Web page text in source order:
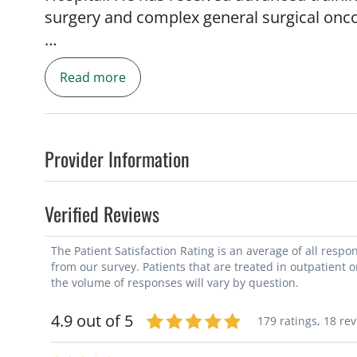
surgery and complex general surgical
Dr. Nywening offers expertise in a broad
minimally invasive surgical techniques.
diseases of the liver, pancreas and
for advanced disease, including
tumors.
Dr. Nywening has received numerous
been published in several prestigious
and Nature Medicine, and has over 50
his credit. He is also a member and
including the American College of
Read more
Provider Information
Verified Reviews
The Patient Satisfaction Rating is an average of all
from our survey. Patients that are treated in outpatient
the volume of responses will vary by question.
4.9 out of 5 179 ratings, 18